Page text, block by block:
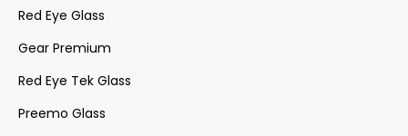
Red Eye Glass
Gear Premium
Red Eye Tek Glass
Preemo Glass